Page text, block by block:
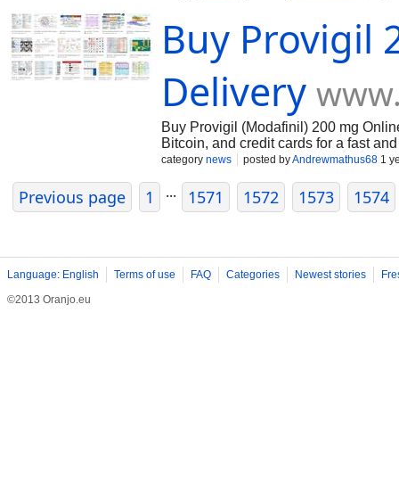
trails.colorado.gov/
Buy Provigil
Delivery
Buy Provigil (Modafinil) 200 mg
Bitcoin, and credit cards for a fast
Mediclox.com discreet packaging
category news posted byAndrewmathus68 1
Previous page 1 ... 1571 1572 1573 1574
Language: English Terms of use FAQ Categories Newest stories
©2013 Oranjo.eu